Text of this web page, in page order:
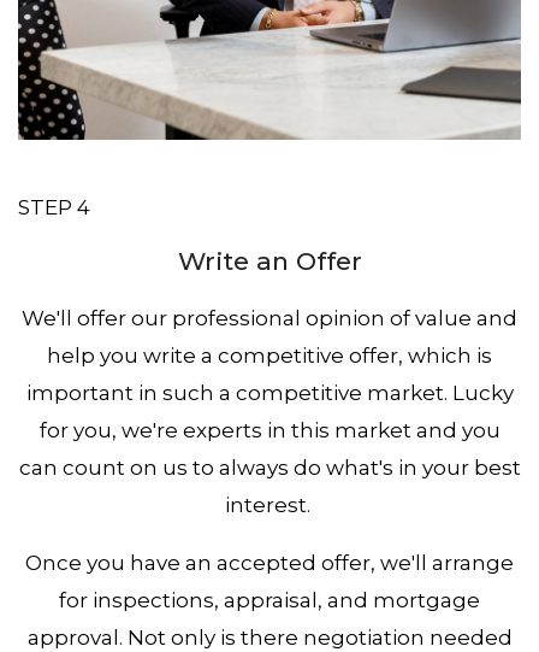
STEP 4
Write an Offer
We'll offer our professional opinion of value and
help you write a competitive offer, which is
important in such a competitive market. Lucky
for you, we're experts in this market and you
can count on us to always do what's in your best
interest.
Once you have an accepted offer, we'll arrange
for inspections, appraisal, and mortgage
approval. Not only is there negotiation needed